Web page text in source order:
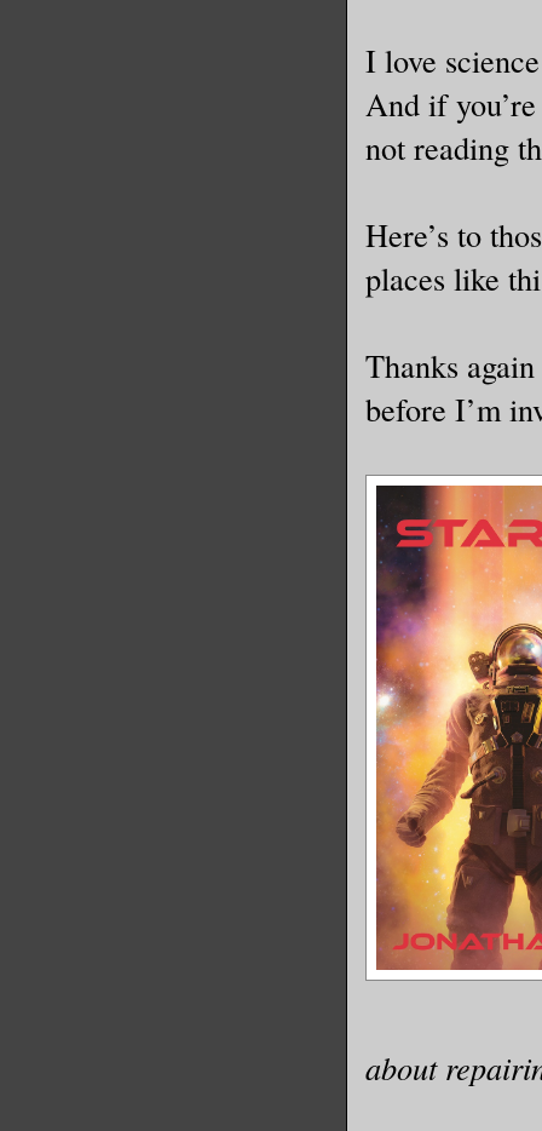
I love
And if
not reading
Here’s to
places like
Thanks
before I’m
about